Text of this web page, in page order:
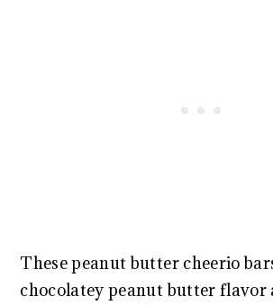
These peanut butter cheerio
chocolatey peanut butter flavor